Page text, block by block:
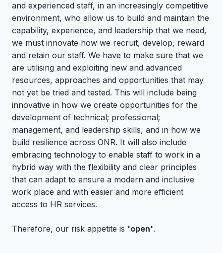
and experienced staff, in an increasingly competitive
environment, who allow us to build and maintain the
capability, experience, and leadership that we need,
we must innovate how we recruit, develop, reward
and retain our staff. We have to make sure that we
are utilising and exploiting new and advanced
resources, approaches and opportunities that may
not yet be tried and tested. This will include being
innovative in how we create opportunities for the
development of technical; professional;
management, and leadership skills, and in how we
build resilience across ONR. It will also include
embracing technology to enable staff to work in a
hybrid way with the flexibility and clear principles
that can adapt to ensure a modern and inclusive
work place and with easier and more efficient
access to HR services.
Therefore, our risk appetite is 'open'.